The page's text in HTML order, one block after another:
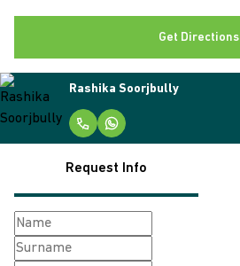
Get Directions
Rashika Soorjbully
Request Info